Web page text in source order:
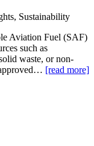
Sustainability
Aviation Fuel (SAF)
such as
waste, or non-
[read more]